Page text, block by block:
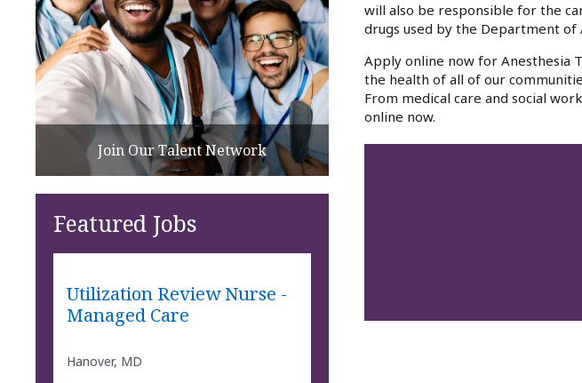
will also be responsible for the
drugs used by the Department of
Apply online now for Anesthesia
the health of all of our
From medical care and social
online now.
Join Our Talent Network
Featured Jobs
Utilization Review Nurse -
Managed Care
Hanover, MD